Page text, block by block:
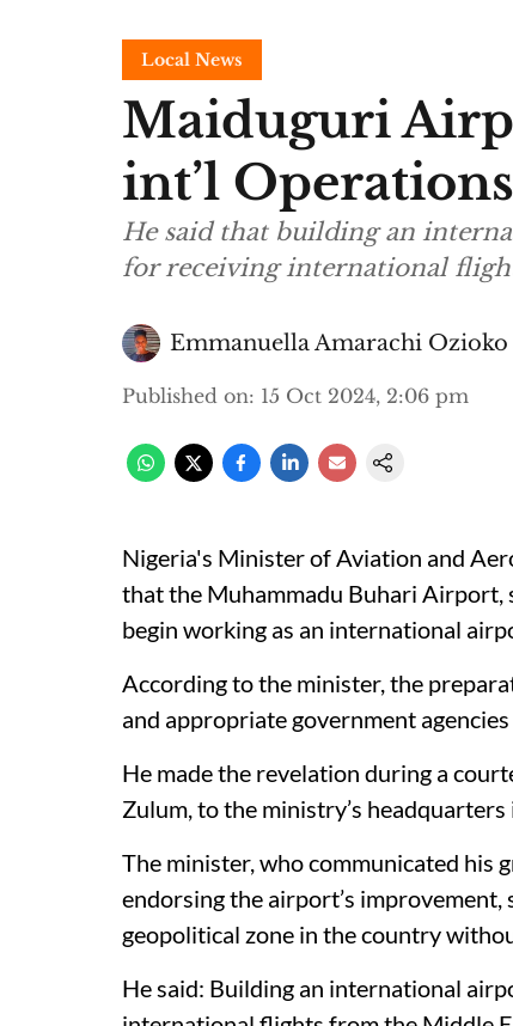
Local News
Maiduguri
int’l
He said that building an
for receiving international
Emmanuella Amarachi Ozioko
Published on: 15 Oct 2024, 2:06 pm
Nigeria's Minister of Aviation and
that the Muhammadu Buhari
begin working as an international
According to the minister, the
and appropriate government
He made the revelation during a
Zulum, to the ministry’s headquarters
The minister, who communicated his
endorsing the airport’s
geopolitical zone in the country
He said: Building an international